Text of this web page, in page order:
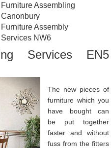
Furniture Assembling
Canonbury
Furniture Assembly
Services NW6
Services EN5
The new pieces of
furniture which you
have bought can
be put together
faster and without
fuss from the fitters